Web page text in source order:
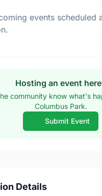
events scheduled
Hosting an event
community know what's
Columbus Park.
Submit Event
Details